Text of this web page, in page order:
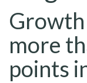
Growth
more
points